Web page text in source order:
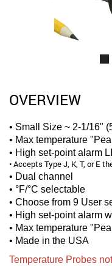
OVERVIEW
• Small Size ~ 2-1/16"
• Max temperature
• High set-point alarm
• Accepts Type J, K, T, or E
• Dual channel
• °F/°C selectable
• Choose from 9 User
• High set-point alarm
• Max temperature
• Made in the USA
Temperature Probes